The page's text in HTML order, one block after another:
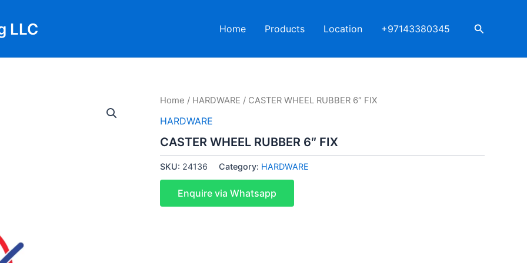
LLC Home Products Location +97143380345 Search
Home / HARDWARE / CASTER WHEEL RUBBER 6″ FIX
HARDWARE
CASTER WHEEL RUBBER 6″ FIX
SKU: 24136 Category: HARDWARE
Enquire via Whatsapp